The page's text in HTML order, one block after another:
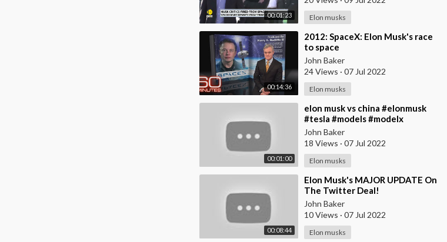
00:01:23 Elon musks
00:14:36
⁣2012: SpaceX: Elon Musk's race
to space
John Baker
24 Views · 07 Jul 2022
Elon musks
00:01:00
⁣elon musk vs china #elonmusk
#tesla #models #modelx
#model3 #tesla #spacex #mars
#elon #musk #china
John Baker
18 Views · 07 Jul 2022
Elon musks
00:08:44
⁣Elon Musk's MAJOR UPDATE On
The Twitter Deal!
John Baker
10 Views · 07 Jul 2022
Elon musks